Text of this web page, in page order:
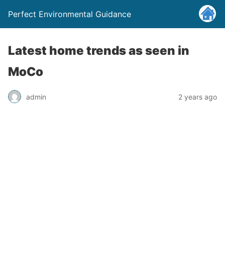
Perfect Environmental Guidance
Latest home trends as seen in
MoCo
admin 2 years ago